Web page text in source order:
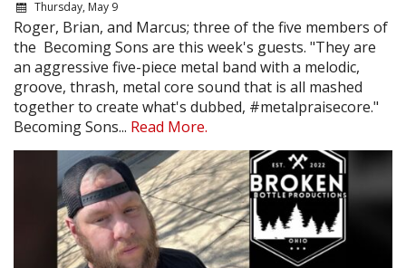
Thursday, May 9
Roger, Brian, and Marcus; three of the five members of
the Becoming Sons are this week's guests. "They are
an aggressive five-piece metal band with a melodic,
groove, thrash, metal core sound that is all mashed
together to create what's dubbed, #metalpraisecore."
Becoming Sons... Read More.